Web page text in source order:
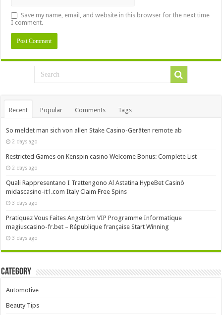
Save my name, email, and website in this browser for the next time
I comment.
Recent Popular Comments Tags
So meldet man sich von allen Stake Casino-Geräten remote ab
2 days ago
Restricted Games on Kenspin casino Welcome Bonus: Complete List
2 days ago
Quali Rappresentano I Trattengono Al Astatina HypeBet Casinò
midascasino-it1.com Italy Claim Free Spins
3 days ago
Pratiquez Vous Faites Angström VIP Programme Informatique
magiuscasino-fr.bet – République française Start Winning
3 days ago
Category
Automotive
Beauty Tips